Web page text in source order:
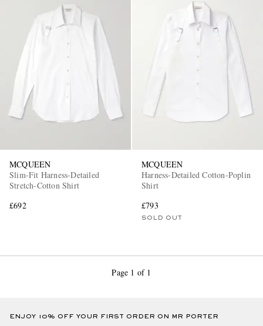
MCQUEEN
Slim-Fit Harness-Detailed
Stretch-Cotton Shirt
£692
MCQUEEN
Harness-Detailed Cotton-Poplin
Shirt
£793
SOLD OUT
Page 1 of 1
ENJOY 10% OFF YOUR FIRST ORDER ON MR PORTER